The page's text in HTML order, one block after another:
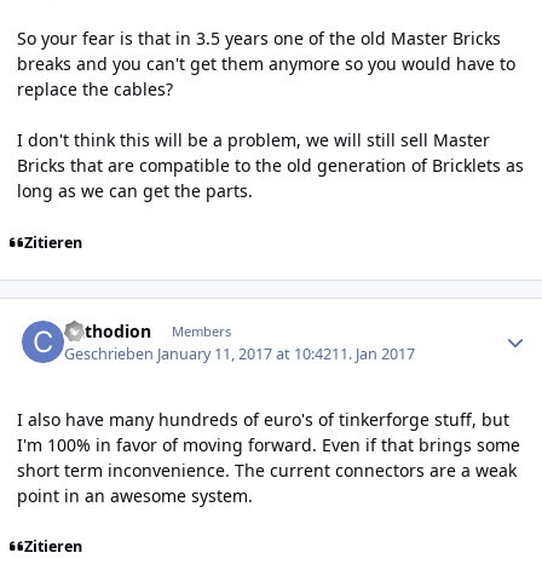
So your fear is that in 3.5 years one of the old Master Bricks
breaks and you can't get them anymore so you would have to
replace the cables?
I don't think this will be a problem, we will still sell Master
Bricks that are compatible to the old generation of Bricklets as
long as we can get the parts.
Zitieren
Cathodion Members
Geschrieben January 11, 2017 at 10:4211. Jan 2017
I also have many hundreds of euro's of tinkerforge stuff, but
I'm 100% in favor of moving forward. Even if that brings some
short term inconvenience. The current connectors are a weak
point in an awesome system.
Zitieren